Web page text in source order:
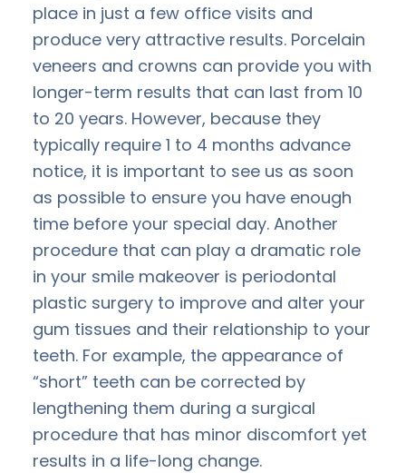
place in just a few office visits and
produce very attractive results. Porcelain
veneers and crowns can provide you with
longer-term results that can last from 10
to 20 years. However, because they
typically require 1 to 4 months advance
notice, it is important to see us as soon
as possible to ensure you have enough
time before your special day. Another
procedure that can play a dramatic role
in your smile makeover is periodontal
plastic surgery to improve and alter your
gum tissues and their relationship to your
teeth. For example, the appearance of
“short” teeth can be corrected by
lengthening them during a surgical
procedure that has minor discomfort yet
results in a life-long change.